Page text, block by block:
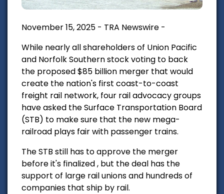
November 15, 2025 - TRA Newswire -
While nearly all shareholders of Union Pacific
and Norfolk Southern stock voting to back
the proposed $85 billion merger that would
create the nation's first coast-to-coast
freight rail network, four rail advocacy groups
have asked the Surface Transportation Board
(STB) to make sure that the new mega-
railroad plays fair with passenger trains.
The STB still has to approve the merger
before it's finalized , but the deal has the
support of large rail unions and hundreds of
companies that ship by rail.